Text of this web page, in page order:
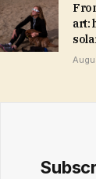
art: